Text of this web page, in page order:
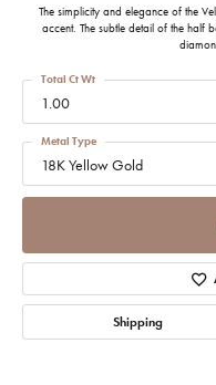
The simplicity and elegance of the
accent. The subtle detail of the half
1.00
Total Ct Wt
18K Yellow Gold
Metal Type
Shipping